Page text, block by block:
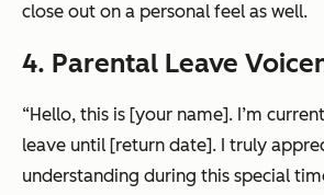
close out on a personal feel as well.
4. Parental Leave
“Hello, this is [your name]. I’m
leave until [return date]. I truly
understanding during this special